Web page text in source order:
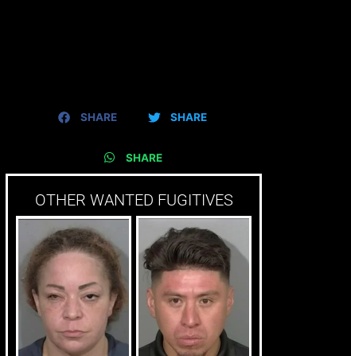
SHARE SHARE
SHARE
OTHER WANTED FUGITIVES